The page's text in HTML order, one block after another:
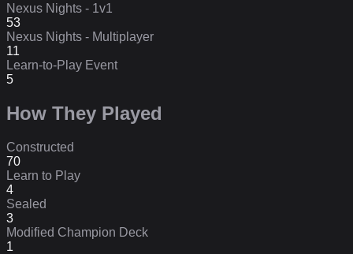
Nexus Nights - 1v1
53
Nexus Nights - Multiplayer
11
Learn-to-Play Event
5
How They Played
Constructed
70
Learn to Play
4
Sealed
3
Modified Champion Deck
1